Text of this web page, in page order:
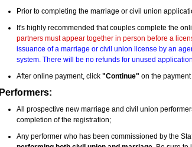
Prior to completing the marriage or civil union
It's highly recommended that couples complete the
partners must appear together in person before a
issuance of a marriage or civil union license by an
system. There will be no refunds for unused
After online payment, click "Continue" on the
Performers:
All prospective new marriage and civil union
completion of the registration;
Any performer who has been commissioned by the